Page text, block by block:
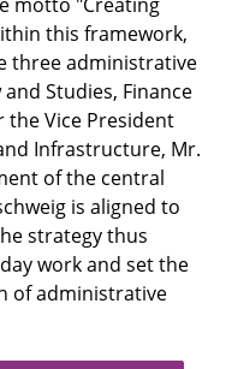
this framework,
three administrative
Studies, Finance
the Vice President
Infrastructure, Mr.
of the central
is aligned to
strategy thus
work and set the
of administrative